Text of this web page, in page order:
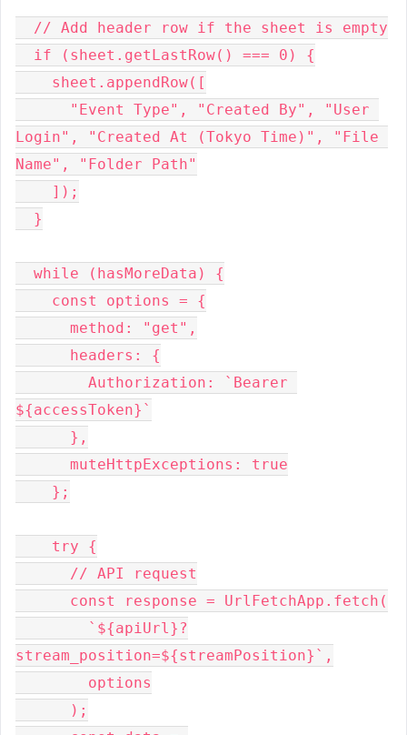
  // Add header row if the sheet is empty
  if (sheet.getLastRow() === 0) {
    sheet.appendRow([
Login", "Created At (Tokyo Time)", "File
Name", "Folder Path"
    ]);
  }
  while (hasMoreData) {
    const options = {
      method: "get",
      headers: {
${accessToken}`
      },
      muteHttpExceptions: true
    };
    try {
      // API request
      const response = UrlFetchApp.fetch(
stream_position=${streamPosition}`,
        options
      );